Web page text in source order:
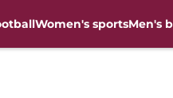
Women's sportsMen's